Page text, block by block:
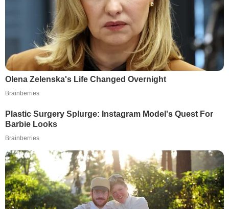
Olena Zelenska's Life Changed Overnight
Brainberries
Plastic Surgery Splurge: Instagram Model's Quest For
Barbie Looks
Brainberries